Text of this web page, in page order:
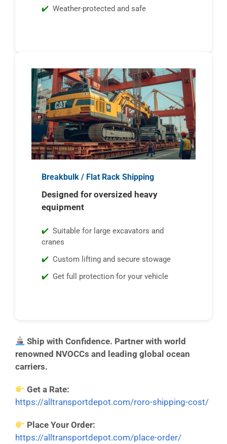
Weather-protected and safe
Breakbulk / Flat Rack Shipping
Designed for oversized heavy
equipment
Suitable for large excavators and
cranes
Custom lifting and secure stowage
Get full protection for your vehicle
Ship with Confidence. Partner with world
renowned NVOCCs and leading global ocean
carriers.
Get a Rate:
https://alltransportdepot.com/roro-shipping-cost/
Place Your Order:
https://alltransportdepot.com/place-order/